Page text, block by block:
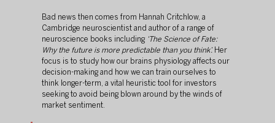
Bad news then comes from Hannah Critchlow, a
Cambridge neuroscientist and author of a range of
neuroscience books including ‘The Science of Fate:
Why the future is more predictable than you think’. Her
focus is to study how our brains physiology affects our
decision-making and how we can train ourselves to
think longer-term, a vital heuristic tool for investors
seeking to avoid being blown around by the winds of
market sentiment.